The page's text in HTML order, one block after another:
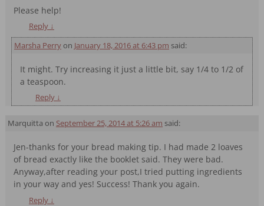
Please help!
Reply ↓
Marsha Perryon January 18, 2016 at 6:43 pm said:
It might. Try increasing it just a little bit, say 1/4 to 1/2 of
a teaspoon.
Reply ↓
Marquitta on September 25, 2014 at 5:26 am said:
Jen-thanks for your bread making tip. I had made 2 loaves
of bread exactly like the booklet said. They were bad.
Anyway,after reading your post,I tried putting ingredients
in your way and yes! Success! Thank you again.
Reply ↓